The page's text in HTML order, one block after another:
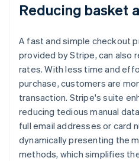
Reducing basket
A fast and simple checkout
provided by Stripe, can also
rates. With less time and
purchase, customers are
transaction. Stripe's suite
reducing tedious manual
full email addresses or card
dynamically presenting the
methods, which simplifies